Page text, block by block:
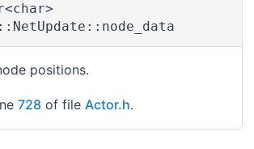
positions.
728 of file Actor.h.